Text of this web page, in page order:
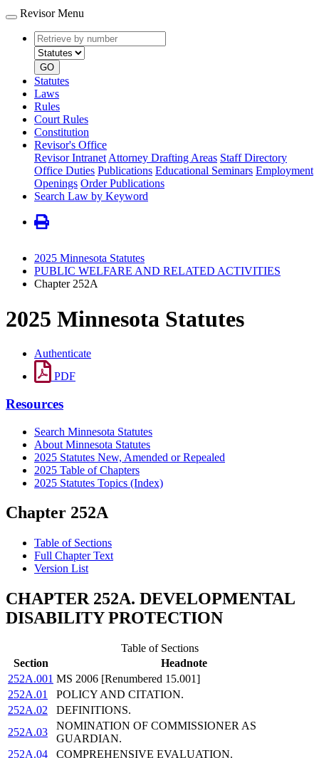
Revisor Menu
Retrieve
by
number
type
GO
Statutes
Laws
Rules
Court Rules
Constitution
Revisor's Office
Revisor Intranet Attorney Drafting Areas Staff Directory
Office Duties Publications Educational Seminars Employment
Openings Order Publications
Search Law by Keyword
2025 Minnesota Statutes
PUBLIC WELFARE AND RELATED ACTIVITIES
Chapter 252A
2025 Minnesota Statutes
Authenticate
PDF
Resources
Search Minnesota Statutes
About Minnesota Statutes
2025 Statutes New, Amended or Repealed
2025 Table of Chapters
2025 Statutes Topics (Index)
Chapter 252A
Table of Sections
Full Chapter Text
Version List
CHAPTER 252A. DEVELOPMENTAL
DISABILITY PROTECTION
Table of Sections
Section
Headnote
252A.001 MS 2006 [Renumbered 15.001]
252A.01
POLICY AND CITATION.
252A.02
DEFINITIONS.
252A.03
NOMINATION OF COMMISSIONER AS
GUARDIAN.
252A.04
COMPREHENSIVE EVALUATION.